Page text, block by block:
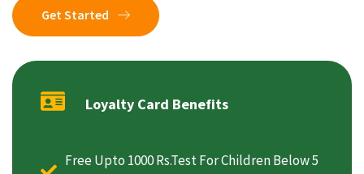
Get Started
Loyalty Card Benefits
Free Upto 1000 Rs.Test For Children Below 5